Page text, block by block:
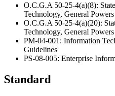
O.C.G.A 50-25-4(a)(8):
Technology, General Powers
O.C.G.A 50-25-4(a)(20):
Technology, General Powers
PM-04-001: Information
Guidelines
PS-08-005: Enterprise
Standard